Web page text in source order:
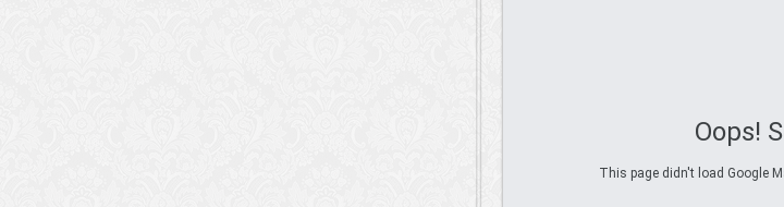
Oops!
This page didn't load Google